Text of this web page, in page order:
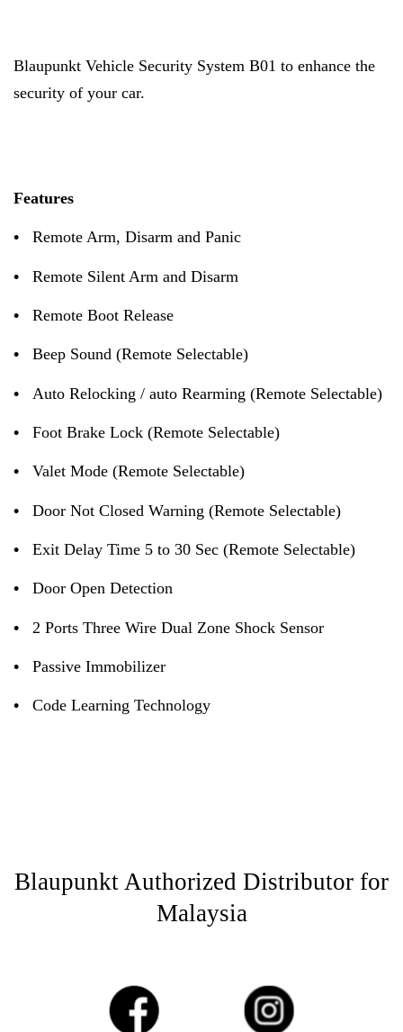
Blaupunkt Vehicle Security System B01 to enhance the
security of your car.
Features
• Remote Arm, Disarm and Panic
• Remote Silent Arm and Disarm
• Remote Boot Release
• Beep Sound (Remote Selectable)
• Auto Relocking / auto Rearming (Remote Selectable)
• Foot Brake Lock (Remote Selectable)
• Valet Mode (Remote Selectable)
• Door Not Closed Warning (Remote Selectable)
• Exit Delay Time 5 to 30 Sec (Remote Selectable)
• Door Open Detection
• 2 Ports Three Wire Dual Zone Shock Sensor
• Passive Immobilizer
• Code Learning Technology
Blaupunkt Authorized Distributor for
Malaysia